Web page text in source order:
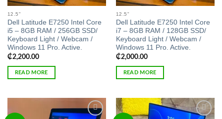
12.5"
Dell Latitude E7250 Intel Core
i5 – 8GB RAM / 256GB SSD/
Keyboard Light / Webcam /
Windows 11 Pro. Active.
₵2,200.00
READ MORE
12.5"
Dell Latitude E7250 Intel Core
i7 – 8GB RAM / 128GB SSD/
Keyboard Light / Webcam /
Windows 11 Pro. Active.
₵2,000.00
READ MORE